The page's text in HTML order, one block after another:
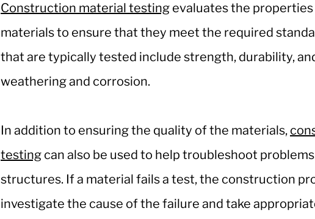
Construction material testing evaluates the
materials to ensure that they meet the required
that are typically tested include strength, durability,
weathering and corrosion.
In addition to ensuring the quality of the materials,
testing can also be used to help troubleshoot
structures. If a material fails a test, the construction
investigate the cause of the failure and take